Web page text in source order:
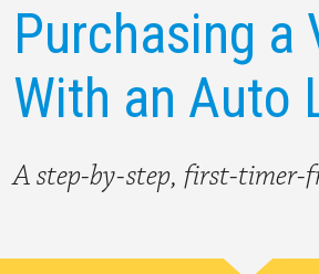
Purchasing a
With an Auto
A step-by-step, first-timer-